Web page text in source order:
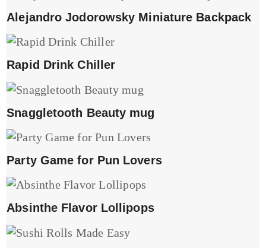
Alejandro Jodorowsky Miniature Backpack
Rapid Drink Chiller
Snaggletooth Beauty mug
Party Game for Pun Lovers
Absinthe Flavor Lollipops